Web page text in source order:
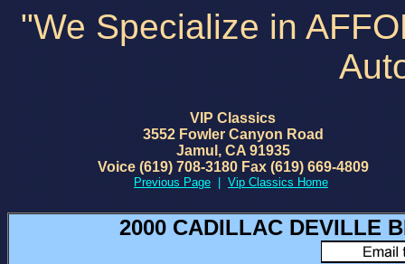
"We Specialize in
VIP Classics
3552 Fowler Canyon Road
Jamul, CA 91935
Voice (619) 708-3180 Fax (619) 669-4809
Previous Page Vip Classics Home
2000 CADILLAC DEVILLE